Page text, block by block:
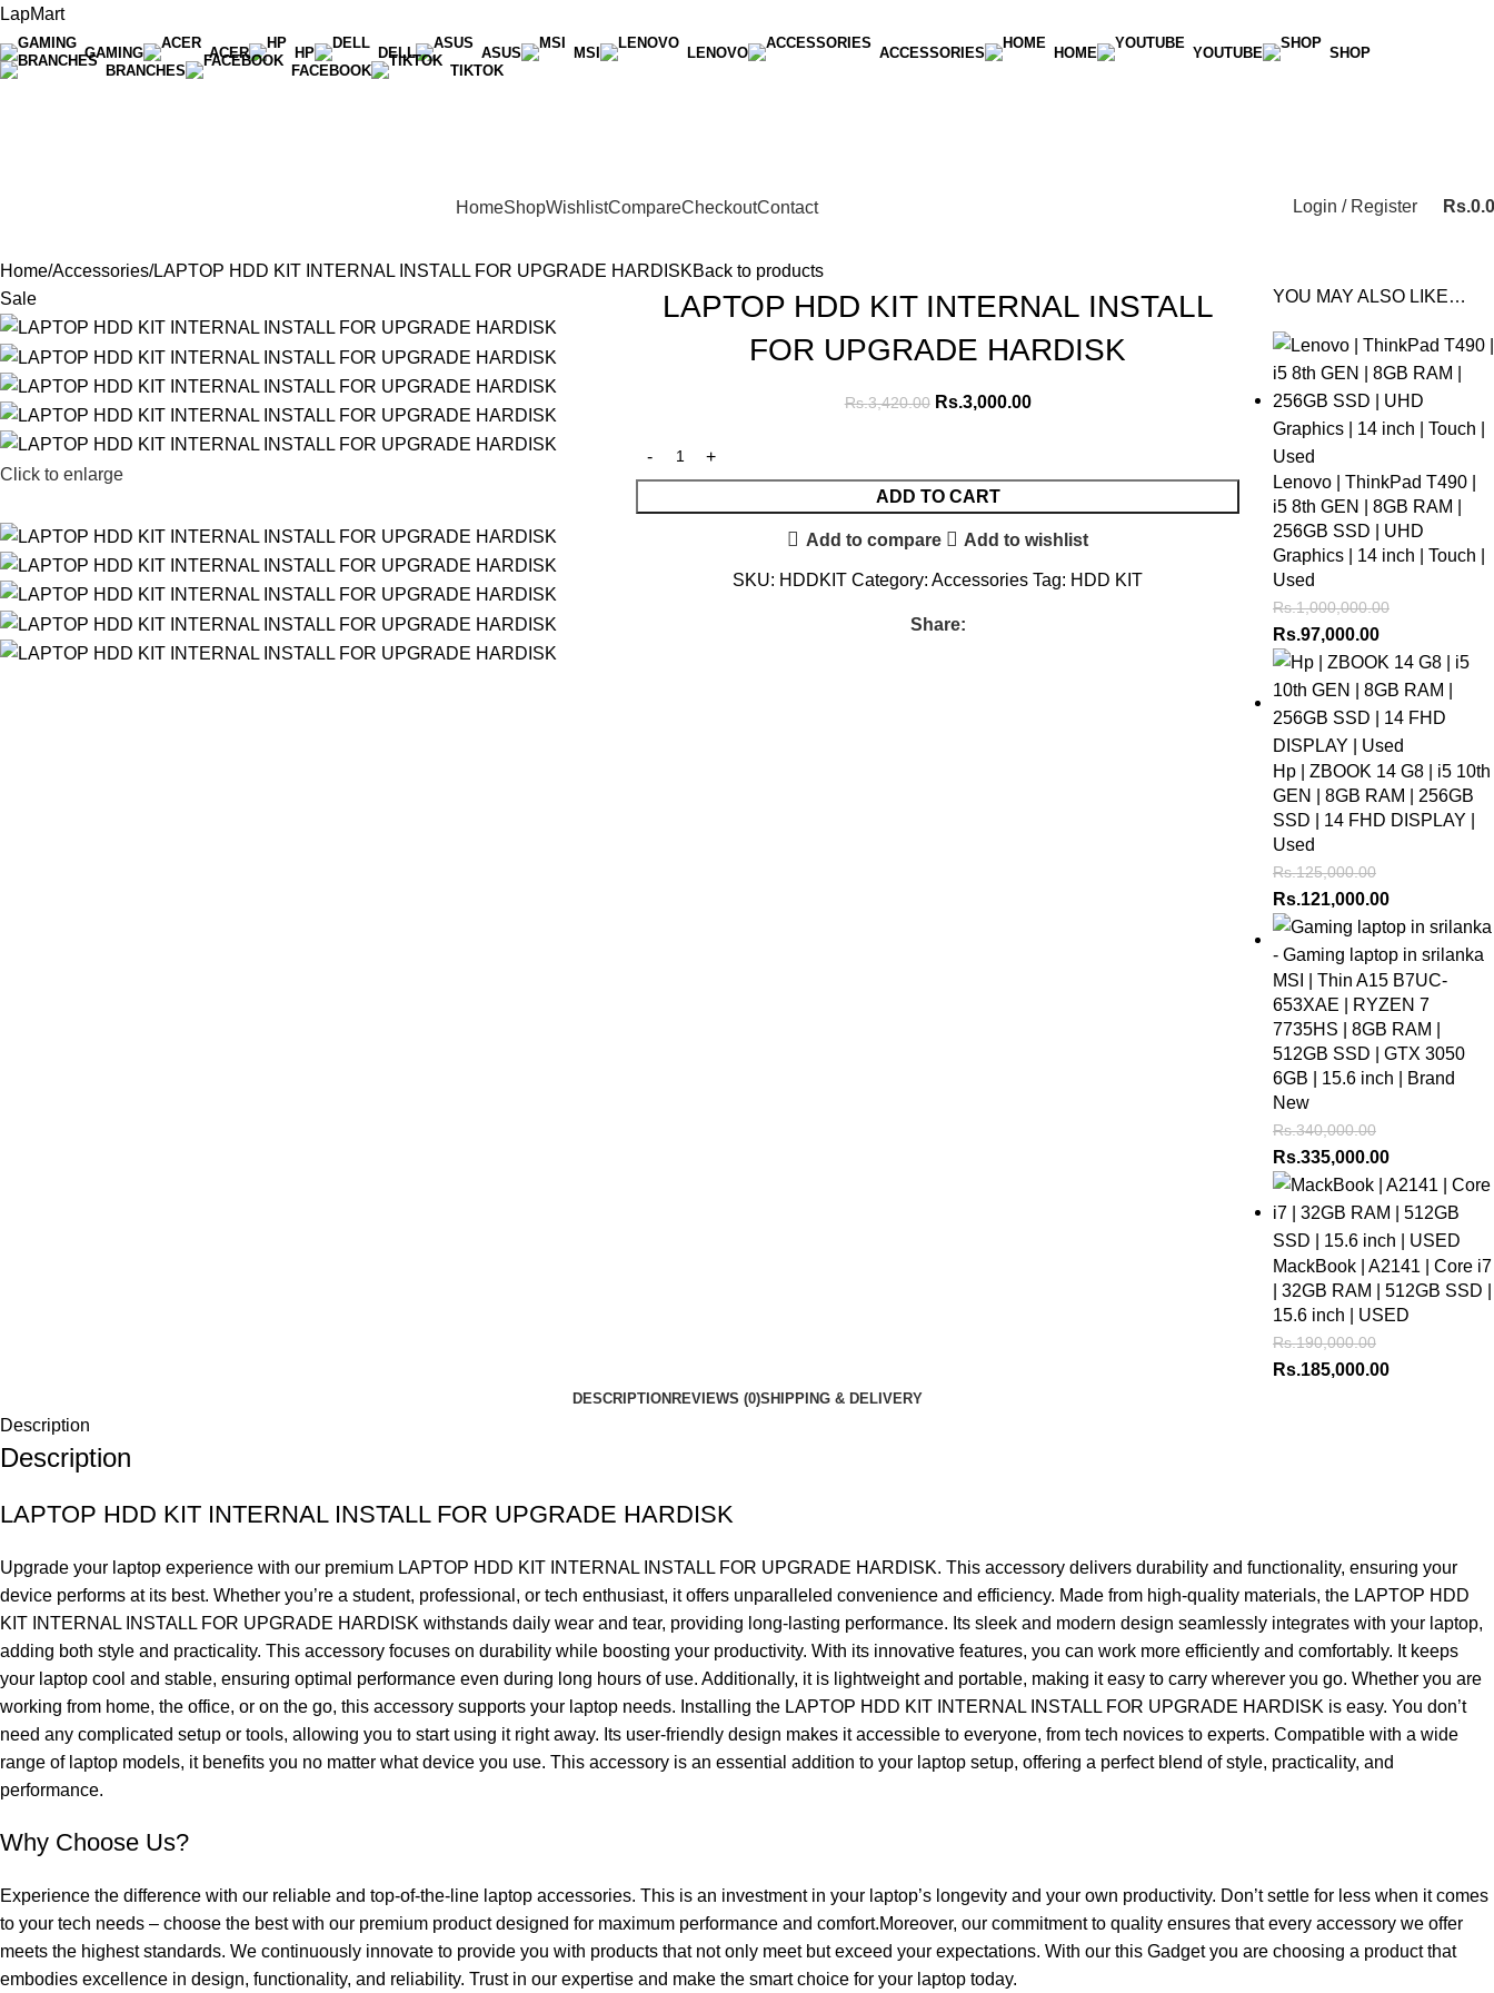
LapMart
GAMING ACER HP DELL ASUS MSI LENOVO ACCESSORIES HOME YOUTUBE
SHOP
BRANCHES
FACEBOOK TIKTOK
HomeShopWishlistCompareCheckoutContact Login / Register Rs.
Home Accessories LAPTOP HDD KIT INTERNAL INSTALL FOR UPGRADE HARDISKBack to products
Sale
Click to enlarge
LAPTOP HDD KIT INTERNAL INSTALL
FOR UPGRADE HARDISK
Rs.3,420.00 Rs.3,000.00
ADD TO CART
Add to compare Add to wishlist
SKU: HDDKITCategory: Accessories Tag: HDD KIT
Share:
YOU MAY ALSO LIKE…
Lenovo | ThinkPad T490 |
i5 8th GEN | 8GB RAM |
256GB SSD | UHD
Graphics | 14 inch | Touch |
Used
Rs.1,000,000.00
Rs.97,000.00
Hp | ZBOOK 14 G8 | i5 10th
GEN | 8GB RAM | 256GB
SSD | 14 FHD DISPLAY |
Used
Rs.125,000.00
Rs.121,000.00
MSI | Thin A15 B7UC-
653XAE | RYZEN 7
7735HS | 8GB RAM |
512GB SSD | GTX 3050
6GB | 15.6 inch | Brand
New
Rs.340,000.00
Rs.335,000.00
MackBook | A2141 | Core i7
| 32GB RAM | 512GB SSD |
15.6 inch | USED
Rs.190,000.00
Rs.185,000.00
DESCRIPTION REVIEWS (0)SHIPPING & DELIVERY
Description
Description
LAPTOP HDD KIT INTERNAL INSTALL FOR UPGRADE HARDISK
Upgrade your laptop experience with our premium LAPTOP HDD KIT INTERNAL INSTALL FOR UPGRADE HARDISK. This accessory delivers durability and functionality, ensuring your
device performs at its best. Whether you’re a student, professional, or tech enthusiast, it offers unparalleled convenience and efficiency. Made from high-quality materials, the LAPTOP HDD
KIT INTERNAL INSTALL FOR UPGRADE HARDISK withstands daily wear and tear, providing long-lasting performance. Its sleek and modern design seamlessly integrates with your laptop,
adding both style and practicality. This accessory focuses on durability while boosting your productivity. With its innovative features, you can work more efficiently and comfortably. It keeps
your laptop cool and stable, ensuring optimal performance even during long hours of use. Additionally, it is lightweight and portable, making it easy to carry wherever you go. Whether you are
working from home, the office, or on the go, this accessory supports your laptop needs. Installing the LAPTOP HDD KIT INTERNAL INSTALL FOR UPGRADE HARDISK is easy. You don’t
need any complicated setup or tools, allowing you to start using it right away. Its user-friendly design makes it accessible to everyone, from tech novices to experts. Compatible with a wide
range of laptop models, it benefits you no matter what device you use. This accessory is an essential addition to your laptop setup, offering a perfect blend of style, practicality, and
performance.
Why Choose Us?
Experience the difference with our reliable and top-of-the-line laptop accessories. This is an investment in your laptop’s longevity and your own productivity. Don’t settle for less when it comes
to your tech needs – choose the best with our premium product designed for maximum performance and comfort.Moreover, our commitment to quality ensures that every accessory we offer
meets the highest standards. We continuously innovate to provide you with products that not only meet but exceed your expectations. With our this Gadget you are choosing a product that
embodies excellence in design, functionality, and reliability. Trust in our expertise and make the smart choice for your laptop today.